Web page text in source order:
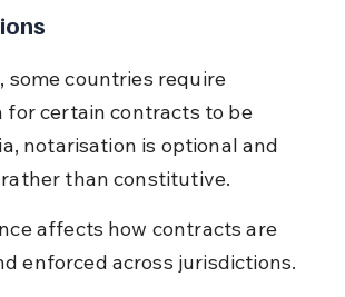
some countries require
for certain contracts to be
notarisation is optional and
than constitutive.
affects how contracts are
enforced across jurisdictions.